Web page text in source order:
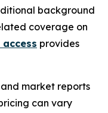
background
coverage on
provides
market reports
can vary